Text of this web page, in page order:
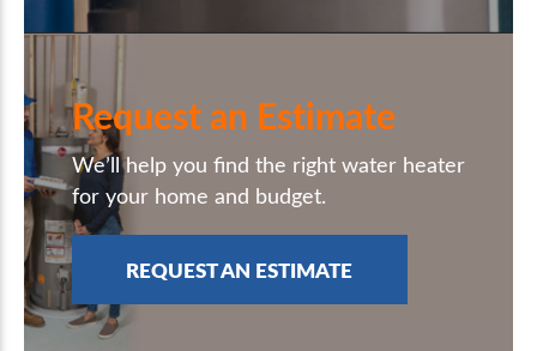
Request an Estimate
We’ll help you find the right water heater
for your home and budget.
REQUEST AN ESTIMATE